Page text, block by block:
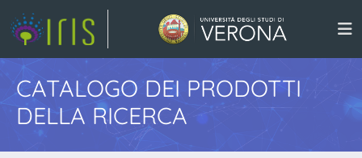
CATALOGO DEI PRODOTTI
DELLA RICERCA